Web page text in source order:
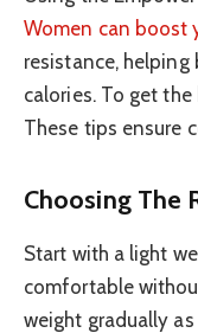
Women can boost
resistance,
calories. To get
These tips ensure
Choosing The
Start with a light
comfortable
weight gradually